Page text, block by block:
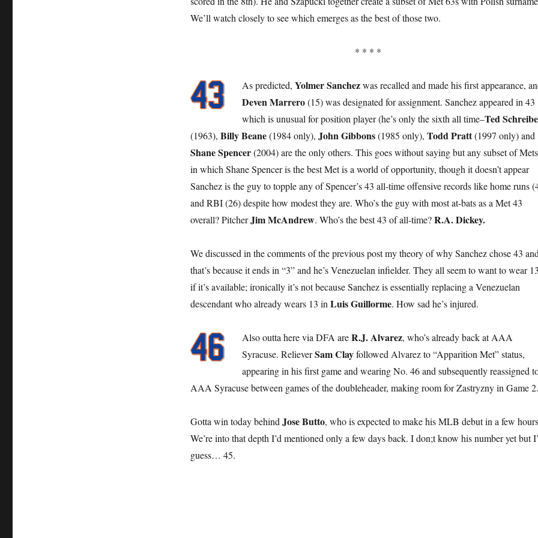
We’ll watch closely to see which emerges as the best of those two.
* * * *
As predicted, Yolmer Sanchezwas recalled and made his first appearance,
Deven Marrero(15) was designated for assignment. Sanchez appeared in 43
which is unusual for position player (he’s only the sixth all time–Ted
(1963), Billy Beane(1984 only), John Gibbons(1985 only), Todd Pratt(1997 only) and
Shane Spencer(2004) are the only others. This goes without saying but any subset of Mets
in which Shane Spencer is the best Met is a world of opportunity, though it doesn’t appear
Sanchez is the guy to topple any of Spencer’s 43 all-time offensive records like home runs
and RBI (26) despite how modest they are. Who’s the guy with most at-bats as a Met 43
overall? PitcherJim McAndrew. Who’s the best 43 of all-time?R.A. Dickey.
We discussed in the comments of the previous post my theory of why Sanchez chose 43 and
that’s because it ends in “3” and he’s Venezuelan infielder. They all seem to want to wear 13
if it’s available; ironically it’s not because Sanchez is essentially replacing a Venezuelan
descendant who already wears 13 in Luis Guillorme. How sad he’s injured.
Also outta here via DFA areR.J. Alvarez, who’s already back at AAA
Syracuse. RelieverSam Clayfollowed Alvarez to “Apparition Met” status,
appearing in his first game and wearing No. 46 and subsequently reassigned
AAA Syracuse between games of the doubleheader, making room for Zastryzny in Game 2.
Gotta win today behind Jose Butto, who is expected to make his MLB debut in a few
We’re into that depth I’d mentioned only a few days back. I don;t know his number yet but
guess… 45.